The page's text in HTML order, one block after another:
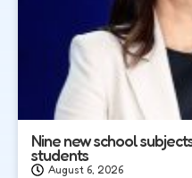
Nine new school
students
August 6, 2026